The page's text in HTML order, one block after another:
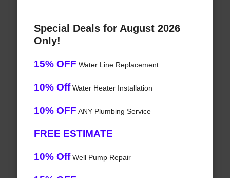
Special Deals for August 2026
Only!
15% OFF Water Line Replacement
10% OffWater Heater Installation
10% OFF ANY Plumbing Service
FREE ESTIMATE
10% OffWell Pump Repair